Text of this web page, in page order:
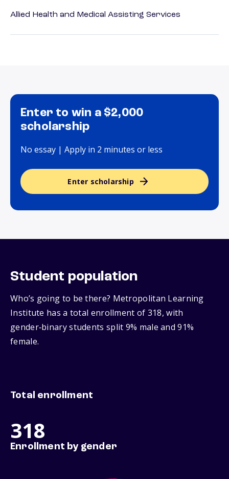
Allied Health and Medical Assisting Services
Enter to win a $2,000
scholarship
No essay | Apply in 2 minutes or less
Enter scholarship
Student population
Who’s going to be there? Metropolitan Learning
Institute has a total enrollment of 318, with
gender‑binary students split 9% male and 91%
female.
Total enrollment
318
Enrollment by gender